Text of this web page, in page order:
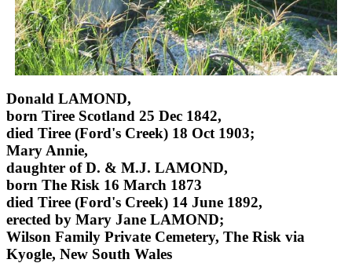
Donald LAMOND,
born Tiree Scotland 25 Dec 1842,
died Tiree (Ford's Creek) 18 Oct 1903;
Mary Annie,
daughter of D. & M.J. LAMOND,
born The Risk 16 March 1873
died Tiree (Ford's Creek) 14 June 1892,
erected by Mary Jane LAMOND;
Wilson Family Private Cemetery, The Risk via
Kyogle, New South Wales